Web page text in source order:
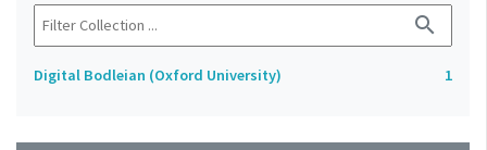
search
Digital Bodleian (Oxford University) 1